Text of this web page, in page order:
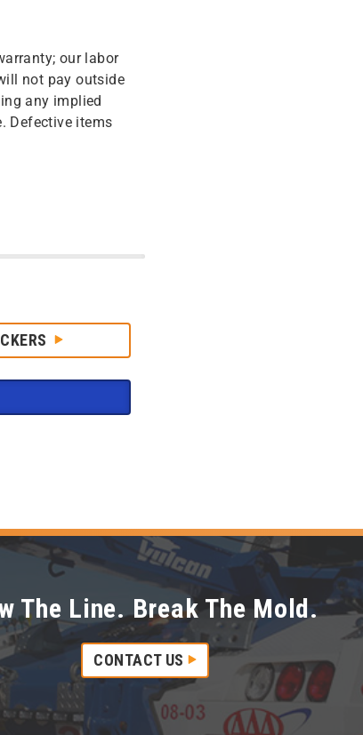
our labor
not pay outside
any implied
Defective items
The Line. Break The Mold.
CONTACT US